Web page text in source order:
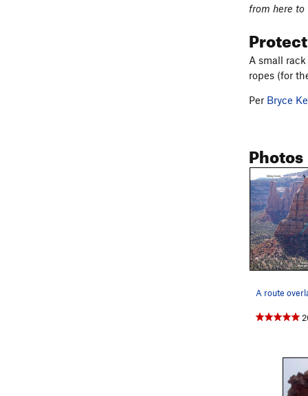
from here to
A small
ropes (for
Per Bryce
Photos
A route